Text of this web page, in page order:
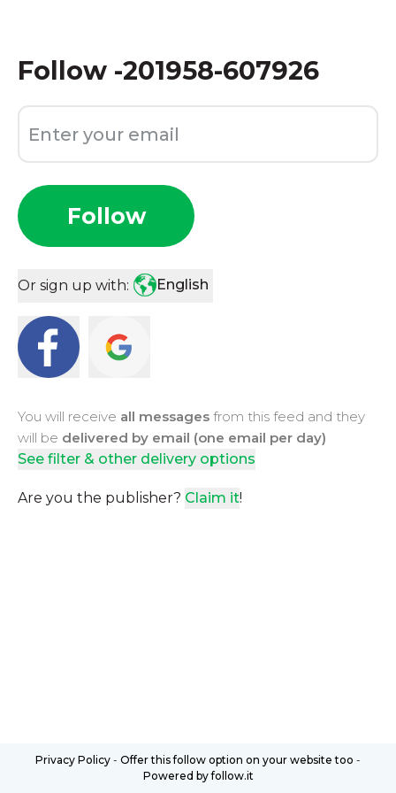
Follow -201958-607926
Follow
Or sign up with: English
You will receive all messages from this feed and they
will be delivered by email (one email per day)
See filter & other delivery options
Are you the publisher? Claim it!
Privacy Policy - Offer this follow option on your website too -
Powered by follow.it